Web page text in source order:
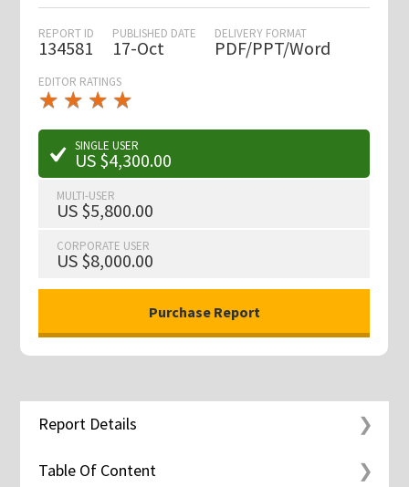
REPORT ID
134581
PUBLISHED DATE
17-Oct
DELIVERY FORMAT
PDF/PPT/Word
EDITOR RATINGS
★ ★ ★ ★
★
★ ★ ★ ★
★
SINGLE USER
US $4,300.00
MULTI-USER
US $5,800.00
CORPORATE USER
US $8,000.00
Report Details
Table Of Content